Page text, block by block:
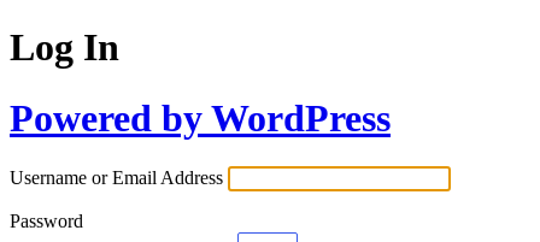
Log In
Powered by WordPress
Username or Email Address
Password